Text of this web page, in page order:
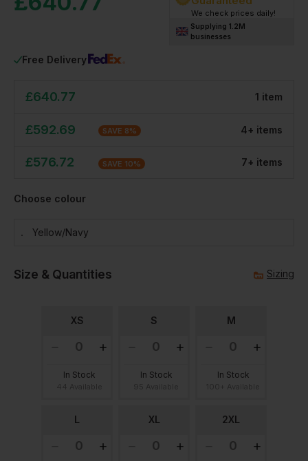
Free Delivery
We check prices daily!
Supplying 1.2M
businesses
£640.77 1 item
£592.69 SAVE 8% 4+ items
£576.72 SAVE 10% 7+ items
Choose colour
Yellow/navy
Size & Quantities Sizing
XS
In Stock
S
In Stock
M
In Stock
L XL 2XL